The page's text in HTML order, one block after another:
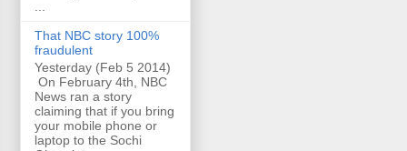
That NBC story 100%
fraudulent
Yesterday (Feb 5 2014)
On February 4th, NBC
News ran a story
claiming that if you bring
your mobile phone or
laptop to the Sochi